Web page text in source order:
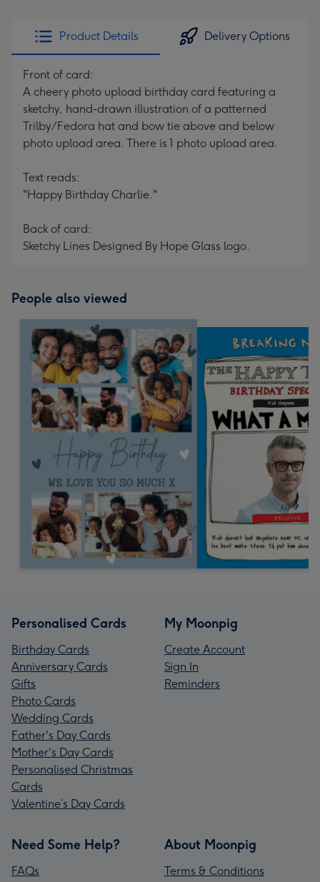
Product Details Delivery Options
Front of card:
A cheery photo upload birthday card featuring a
sketchy, hand-drawn illustration of a patterned
Trilby/Fedora hat and bow tie above and below
photo upload area. There is 1 photo upload area.
Text reads:
"Happy Birthday Charlie."
Back of card:
Sketchy Lines Designed By Hope Glass logo.
People also viewed
Personalised Cards
Birthday Cards
Anniversary Cards
Gifts
Photo Cards
Wedding Cards
Father's Day Cards
Mother's Day Cards
Personalised Christmas
Cards
Valentine’s Day Cards
My Moonpig
Create Account
Sign In
Reminders
Need Some Help?
FAQs
About Moonpig
Terms & Conditions